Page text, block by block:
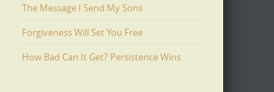
The Message I Send My Sons
Forgiveness Will Set You Free
How Bad Can It Get? Persistence Wins